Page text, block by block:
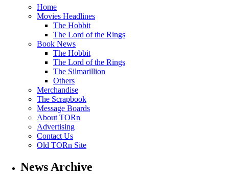
Home
Movies Headlines
The Hobbit
The Lord of the Rings
Book News
The Hobbit
The Lord of the Rings
The Silmarillion
Others
Merchandise
The Scrapbook
Message Boards
About TORn
Advertising
Contact Us
Old TORn Site
News Archive